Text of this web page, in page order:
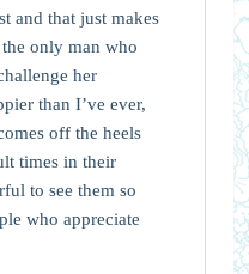
and that just makes
only man who
her
than I’ve ever,
off the heels
times in their
to see them so
who appreciate